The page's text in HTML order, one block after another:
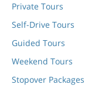
Private Tours
Self-Drive Tours
Guided Tours
Weekend Tours
Stopover Packages